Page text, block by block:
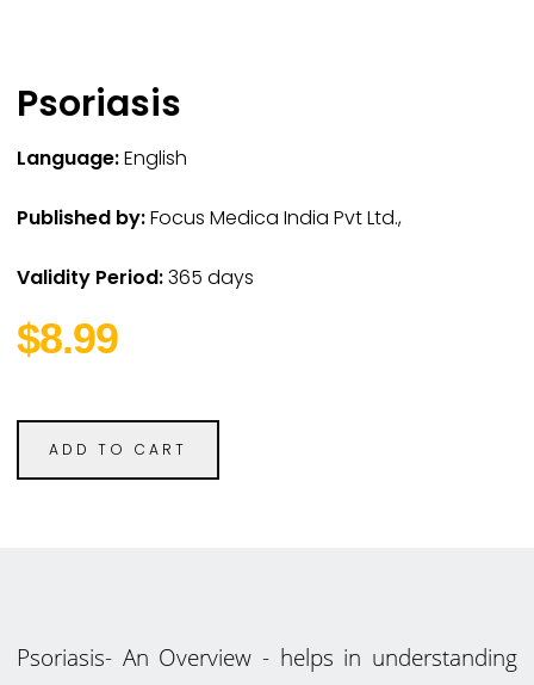
Psoriasis
Language:English
Published by:Focus Medica India Pvt Ltd.,
Validity Period:365 days
$8.99
ADD TO CART
Psoriasis- An Overview - helps in understanding